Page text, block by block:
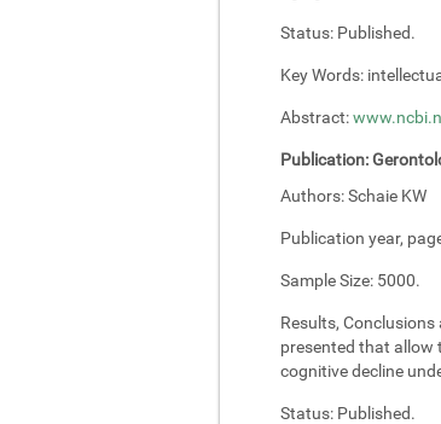
Status: Published.
Key Words:
Abstract:
Publication:
Authors:Schaie KW
Publication year,
Sample Size: 5000.
Results,
presented that allow
cognitive decline
Status: Published.